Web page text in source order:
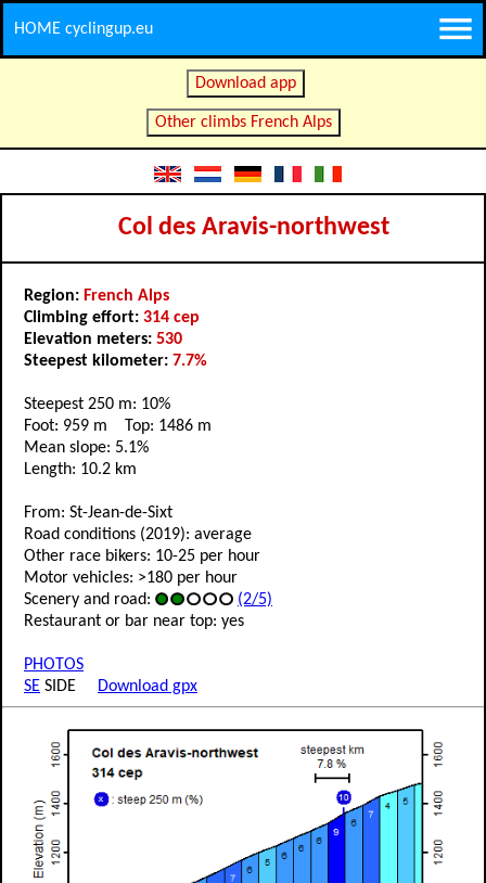
HOME cyclingup.eu
Download app
Other climbs French Alps
Col des Aravis-northwest
Region: French Alps
Climbing effort: 314 cep
Elevation meters: 530
Steepest kilometer: 7.7%
Steepest 250 m: 10%
Foot: 959 m Top: 1486 m
Mean slope: 5.1%
Length: 10.2 km
From: St-Jean-de-Sixt
Road conditions (2019): average
Other race bikers: 10-25 per hour
Motor vehicles: >180 per hour
Scenery and road:
(2/5)
Restaurant or bar near top: yes
PHOTOS
SE SIDE Download gpx